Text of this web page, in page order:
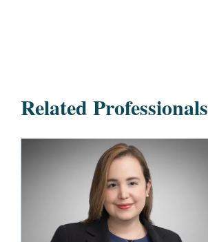
Related Professionals